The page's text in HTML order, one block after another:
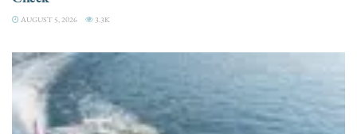
AUGUST 5, 2026 3.3K